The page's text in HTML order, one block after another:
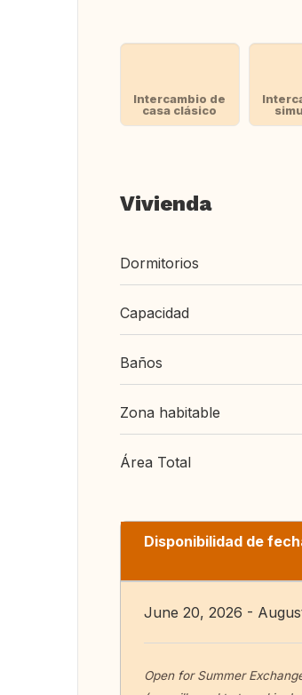
Intercambio de
casa clásico
Vivienda
Dormitorios
Capacidad
Baños
Zona habitable
Área Total
Disponibilidad de
June 20, 2026 -
Open for Summer